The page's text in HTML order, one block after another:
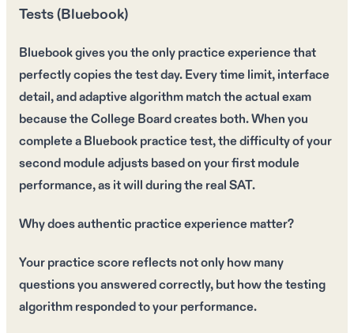
Tests (Bluebook)
Bluebook gives you the only practice experience that
perfectly copies the test day. Every time limit, interface
detail, and adaptive algorithm match the actual exam
because the College Board creates both. When you
complete a Bluebook practice test, the difficulty of your
second module adjusts based on your first module
performance, as it will during the real SAT.
Why does authentic practice experience matter?
Your practice score reflects not only how many
questions you answered correctly, but how the testing
algorithm responded to your performance.